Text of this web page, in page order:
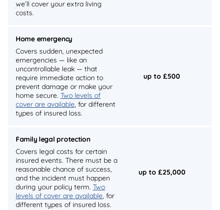
we’ll cover your extra living
costs.
Home emergency
Covers sudden, unexpected
emergencies — like an
uncontrollable leak — that
require immediate action to
prevent damage or make your
home secure. Two levels of
cover are available, for different
types of insured loss.
up to £500
Family legal protection
Covers legal costs for certain
insured events. There must be a
reasonable chance of success,
and the incident must happen
during your policy term. Two
levels of cover are available, for
different types of insured loss.
up to £25,000